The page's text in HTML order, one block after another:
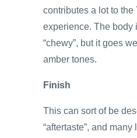
contributes a lot to the
experience. The body
“chewy”, but it goes
amber tones.
Finish
This can sort of be
“aftertaste”, and